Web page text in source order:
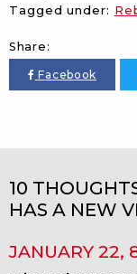
Tagged under:
Share:
Facebook
10
HAS A NEW
JANUARY 22,